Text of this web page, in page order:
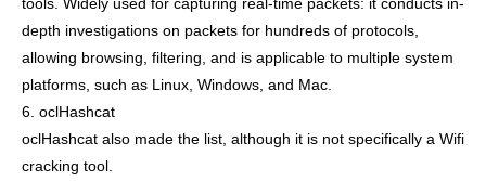
tools. Widely used for capturing real-time packets: it conducts in-
depth investigations on packets for hundreds of protocols,
allowing browsing, filtering, and is applicable to multiple system
platforms, such as Linux, Windows, and Mac.
6. oclHashcat
oclHashcat also made the list, although it is not specifically a Wifi
cracking tool.